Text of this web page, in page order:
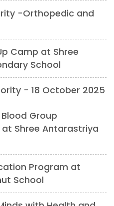
-Orthopedic and
Camp at Shree
School
- 18 October 2025
Group
Shree Antarastriya
Program at
School